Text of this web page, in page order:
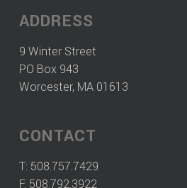
ADDRESS
9 Winter Street
PO Box 943
Worcester, MA 01613
CONTACT
T: 508.757.7429
F: 508.792.3922